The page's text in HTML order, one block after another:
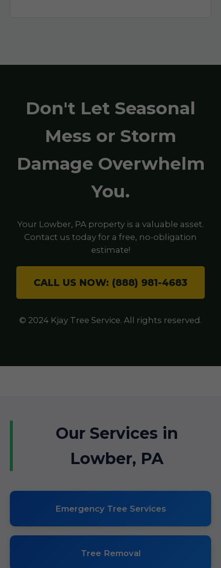
Don't Let Seasonal
Mess or Storm
Damage Overwhelm
You.
Your Lowber, PA property is a valuable asset.
Contact us today for a free, no-obligation
estimate!
CALL US NOW: (888) 981-4683
© 2024 Kjay Tree Service. All rights reserved.
Our Services in
Lowber, PA
Emergency Tree Services
Tree Removal